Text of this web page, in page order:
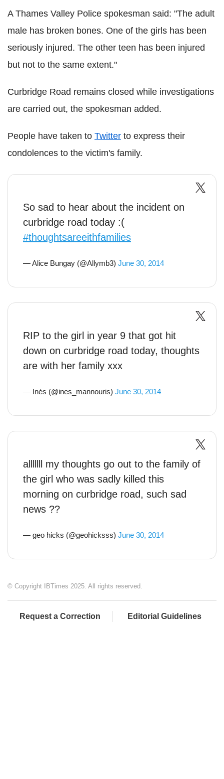
A Thames Valley Police spokesman said: "The adult
male has broken bones. One of the girls has been
seriously injured. The other teen has been injured
but not to the same extent."
Curbridge Road remains closed while investigations
are carried out, the spokesman added.
People have taken to Twitter to express their
condolences to the victim's family.
So sad to hear about the incident on
curbridge road today :(
#thoughtsareeithfamilies
— Alice Bungay (@Allymb3) June 30, 2014
RIP to the girl in year 9 that got hit
down on curbridge road today, thoughts
are with her family xxx
— Inés (@ines_mannouris) June 30, 2014
alllllll my thoughts go out to the family of
the girl who was sadly killed this
morning on curbridge road, such sad
news ??
— geo hicks (@geohicksss) June 30, 2014
© Copyright IBTimes 2025. All rights reserved.
Request a Correction Editorial Guidelines